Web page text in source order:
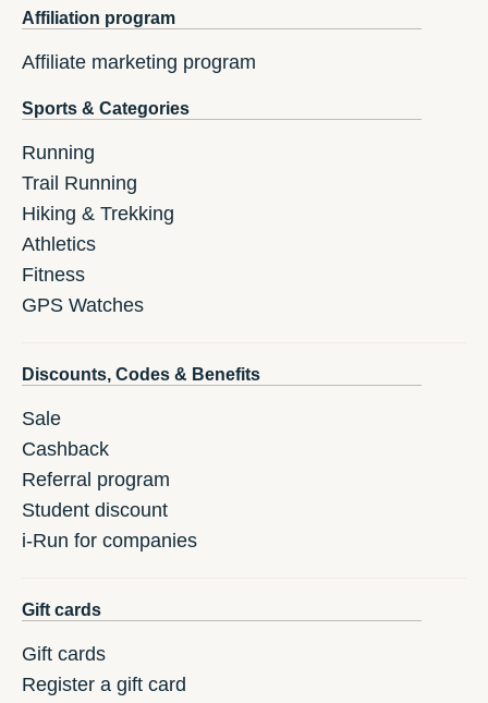
Affiliation program
Affiliate marketing program
Sports & Categories
Running
Trail Running
Hiking & Trekking
Athletics
Fitness
GPS Watches
Discounts, Codes & Benefits
Sale
Cashback
Referral program
Student discount
i-Run for companies
Gift cards
Gift cards
Register a gift card